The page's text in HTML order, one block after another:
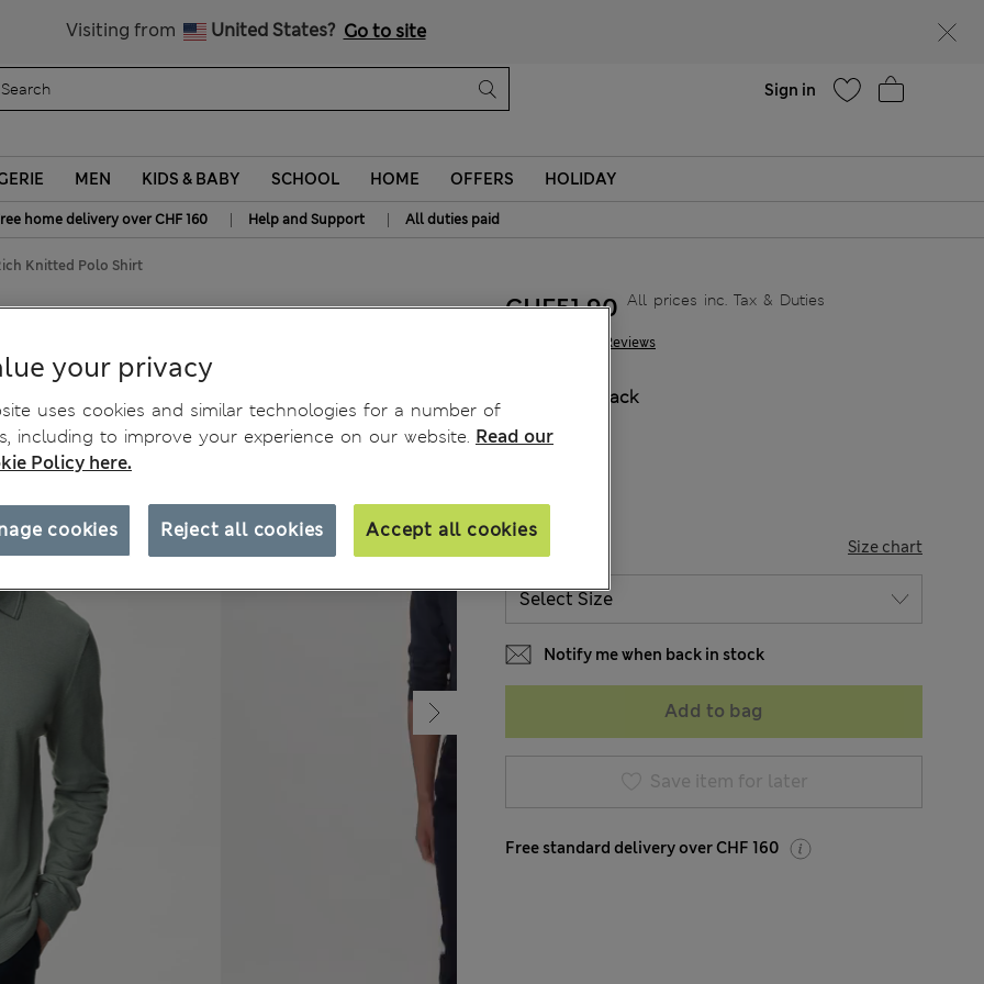
Visiting from United States? Go to site
Sign in
MEN KIDS & BABY SCHOOL HOME OFFERS HOLIDAY
home delivery over CHF 160 | Help and Support | All duties paid
Knitted Polo Shirt
285 Reviews
CHF51,90 All prices inc. Tax & Duties
Black
Size chart
Notify me when back in stock
Add to bag
Save item for later
Free standard delivery over CHF 160
your privacy
uses cookies and similar technologies for a number of
including to improve your experience on our website. Read our
Policy here.
Reject all cookies Accept all cookies
cookies